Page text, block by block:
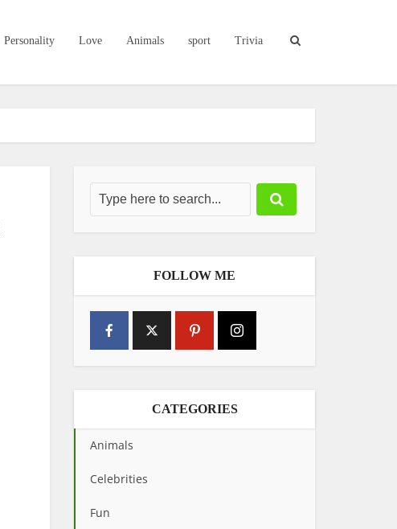
Personality Love Animals sport Trivia
FOLLOW ME
CATEGORIES
Animals
Celebrities
Fun